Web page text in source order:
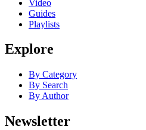
Video
Guides
Playlists
Explore
By Category
By Search
By Author
Newsletter